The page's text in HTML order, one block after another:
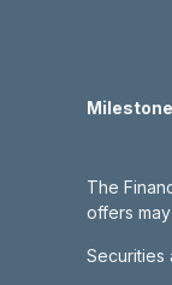
The
offers
Securities